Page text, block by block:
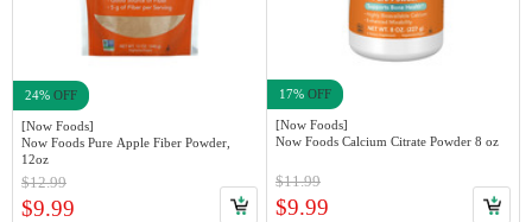
24% OFF
[Now Foods]
Now Foods Pure Apple Fiber Powder,
12oz
$12.99
$9.99
17% OFF
[Now Foods]
Now Foods Calcium Citrate Powder 8 oz
$11.99
$9.99